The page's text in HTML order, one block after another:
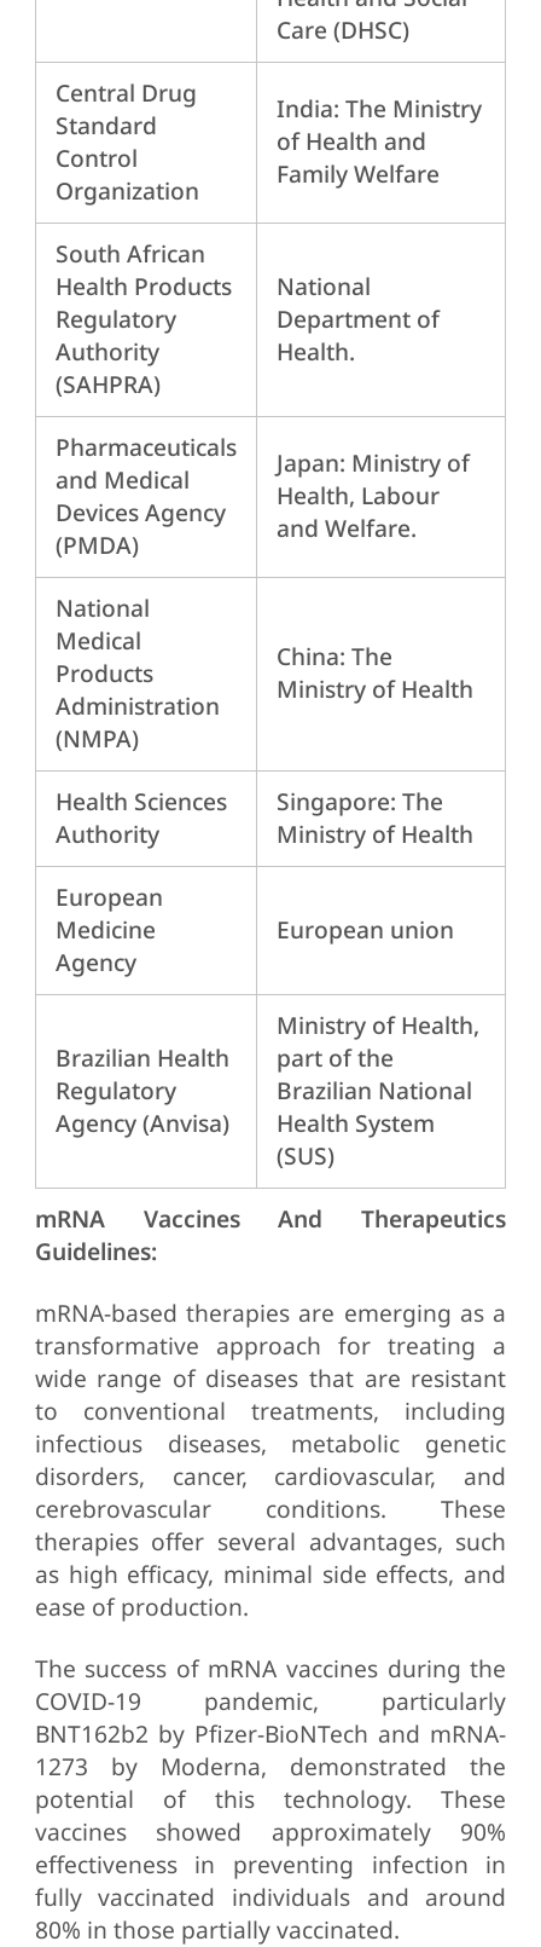
Care (DHSC)
Central Drug
Standard
Control
Organization
India: The Ministry
of Health and
Family Welfare
South African
Health Products
Regulatory
Authority
(SAHPRA)
National
Department of
Health.
Pharmaceuticals
and Medical
Devices Agency
(PMDA)
Japan: Ministry of
Health, Labour
and Welfare.
National
Medical
Products
Administration
(NMPA)
China: The
Ministry of Health
Health Sciences
Authority
Singapore: The
Ministry of Health
European
Medicine
Agency
European union
Brazilian Health
Regulatory
Agency (Anvisa)
Ministry of Health,
part of the
Brazilian National
Health System
(SUS)
mRNA Vaccines And Therapeutics
Guidelines:
mRNA-based therapies are emerging as a
transformative approach for treating a
wide range of diseases that are resistant
to conventional treatments, including
infectious diseases, metabolic genetic
disorders, cancer, cardiovascular, and
cerebrovascular conditions. These
therapies offer several advantages, such
as high efficacy, minimal side effects, and
ease of production.
The success of mRNA vaccines during the
COVID-19 pandemic, particularly
BNT162b2 by Pfizer-BioNTech and mRNA-
1273 by Moderna, demonstrated the
potential of this technology. These
vaccines showed approximately 90%
effectiveness in preventing infection in
fully vaccinated individuals and around
80% in those partially vaccinated.